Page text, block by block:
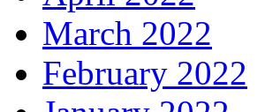
March 2022
February 2022